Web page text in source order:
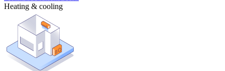
Heating & cooling